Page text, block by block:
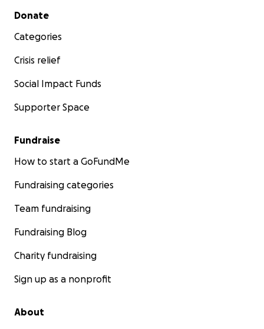
Secondary menu
Donate
Categories
Crisis relief
Social Impact Funds
Supporter Space
Fundraise
How to start a GoFundMe
Fundraising categories
Team fundraising
Fundraising Blog
Charity fundraising
Sign up as a nonprofit
About